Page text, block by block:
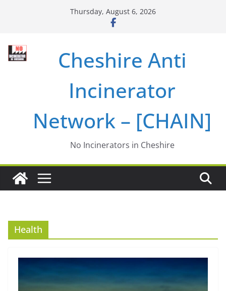
Thursday, August 6, 2026
Cheshire Anti
Incinerator
Network – [CHAIN]
No Incinerators in Cheshire
Health